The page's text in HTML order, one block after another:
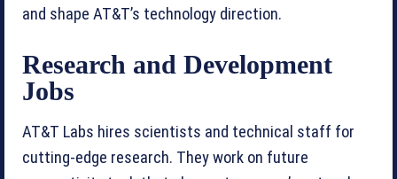
and shape AT&T’s technology direction.
Research and Development
Jobs
AT&T Labs hires scientists and technical staff for
cutting-edge research. They work on future